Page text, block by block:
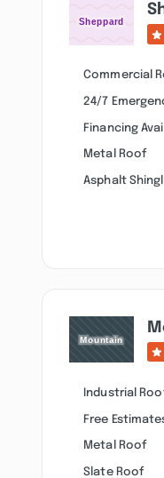
Commercial
24/7
Financing
Metal Roof
Asphalt
Industrial
Free
Metal Roof
Slate Roof